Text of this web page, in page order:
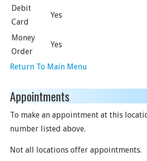
Debit
Card
Yes
Money
Order
Yes
Return To Main Menu
Appointments
To make an appointment at this
number listed above.
Not all locations offer appointments.